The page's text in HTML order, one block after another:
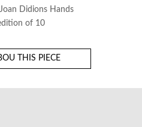
Didions Hands
of 10
THIS PIECE